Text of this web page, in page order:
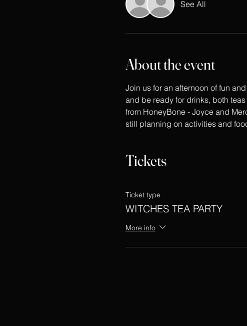
See All
About the event
Join us for an afternoon of fun
and be ready for drinks, both
from HoneyBone - Joyce and
still planning on activities and
Tickets
Ticket type
WITCHES TEA PARTY
More info